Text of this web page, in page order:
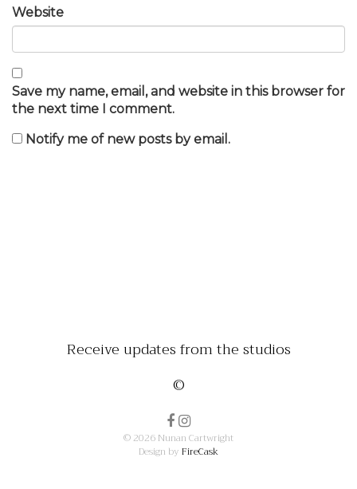
Website
Save my name, email, and website in this browser for
the next time I comment.
Notify me of new posts by email.
Receive updates from the studios
©
© 2026 Nunan Cartwright
Design by FireCask